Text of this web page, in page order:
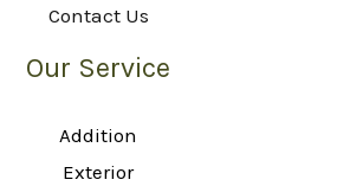
Contact Us
Our Service
Addition
Exterior